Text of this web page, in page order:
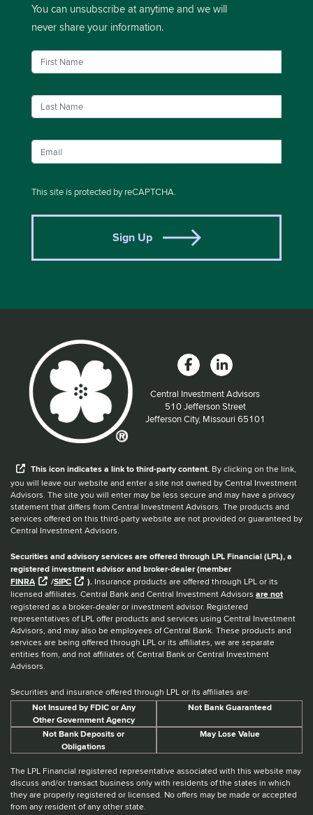
You can unsubscribe at anytime and we will
never share your information.
This site is protected by reCAPTCHA.
Sign Up
Central Investment Advisors
Located at:
510 Jefferson Street
Jefferson City, Missouri 65101
Thisiconindicates a link to third-party content. By clicking on the link,
you will leave our website and enter a site not owned by Central Investment
Advisors. The site you will enter may be less secure and may have a privacy
statement that differs from Central Investment Advisors. The products and
services offered on this third-party website are not provided or guaranteed by
Central Investment Advisors.
Securities and advisory services are offered through LPL Financial (LPL), a
registered investment advisor and broker-dealer (member
FINRA
/SIPC ). Insurance products are offered through LPL or its
licensed affiliates. Central Bank and Central Investment Advisors are not
registered as a broker-dealer or investment advisor. Registered
representatives of LPL offer products and services using Central Investment
Advisors, and may also be employees of Central Bank. These products and
services are being offered through LPL or its affiliates, we are separate
entities from, and not affiliates of, Central Bank or Central Investment
Advisors.
Securities and insurance offered through LPL or its affiliates are:
Not Insured by FDIC or Any
Other Government Agency
Not Bank Guaranteed
Not Bank Deposits or
Obligations
May Lose Value
The LPL Financial registered representative associated with this website may
discuss and/or transact business only with residents of the states in which
they are properly registered or licensed. No offers may be made or accepted
from any resident of any other state.